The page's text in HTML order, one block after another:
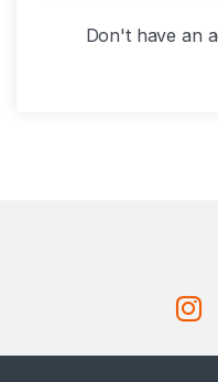
Don't have an